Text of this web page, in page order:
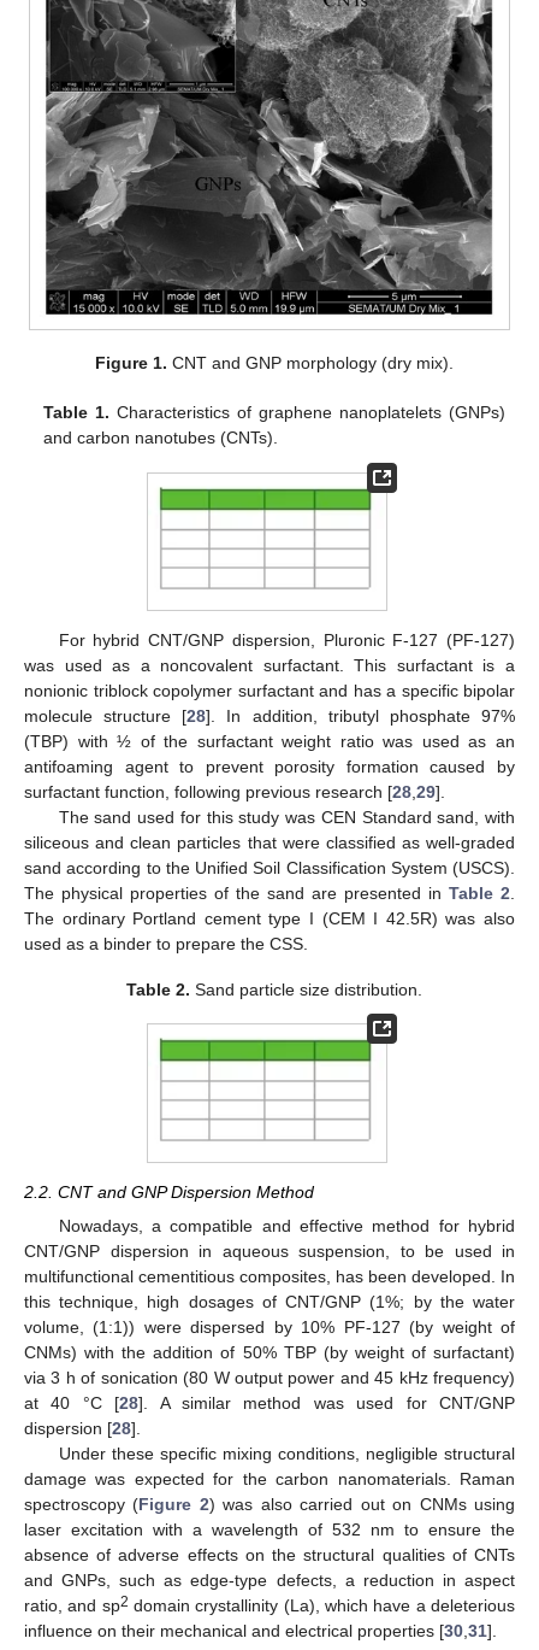
Figure 1. CNT and GNP morphology (dry mix).
Table 1. Characteristics of graphene nanoplatelets (GNPs)
and carbon nanotubes (CNTs).
For hybrid CNT/GNP dispersion, Pluronic F-127 (PF-127)
was used as a noncovalent surfactant. This surfactant is a
nonionic triblock copolymer surfactant and has a specific bipolar
molecule structure [28]. In addition, tributyl phosphate 97%
(TBP) with ½ of the surfactant weight ratio was used as an
antifoaming agent to prevent porosity formation caused by
surfactant function, following previous research [28 29].
The sand used for this study was CEN Standard sand, with
siliceous and clean particles that were classified as well-graded
sand according to the Unified Soil Classification System (USCS).
The physical properties of the sand are presented in Table 2
The ordinary Portland cement type I (CEM I 42.5R) was also
used as a binder to prepare the CSS.
Table 2. Sand particle size distribution.
2.2. CNT and GNP Dispersion Method
Nowadays, a compatible and effective method for hybrid
CNT/GNP dispersion in aqueous suspension, to be used in
multifunctional cementitious composites, has been developed. In
this technique, high dosages of CNT/GNP (1%; by the water
volume, (1:1)) were dispersed by 10% PF-127 (by weight of
CNMs) with the addition of 50% TBP (by weight of surfactant)
via 3 h of sonication (80 W output power and 45 kHz frequency)
at 40 °C [28]. A similar method was used for CNT/GNP
dispersion [28].
Under these specific mixing conditions, negligible structural
damage was expected for the carbon nanomaterials. Raman
spectroscopy (Figure 2) was also carried out on CNMs using
laser excitation with a wavelength of 532 nm to ensure the
absence of adverse effects on the structural qualities of CNTs
and GNPs, such as edge-type defects, a reduction in aspect
ratio, and sp2 domain crystallinity (La), which have a deleterious
influence on their mechanical and electrical properties [30,31].